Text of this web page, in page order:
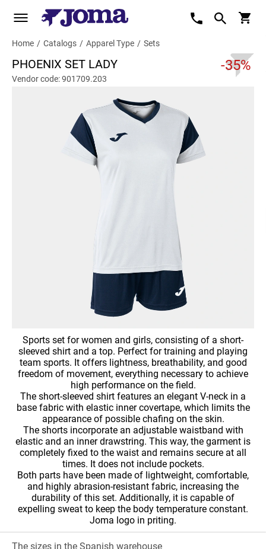
Home / Catalogs / Apparel Type / Sets
PHOENIX SET LADY -35%
Vendor code: 901709.203
Sports set for women and girls, consisting of a short-
sleeved shirt and a top. Perfect for training and playing
team sports. It offers lightness, breathability, and good
freedom of movement, everything necessary to achieve
high performance on the field.
The short-sleeved shirt features an elegant V-neck in a
base fabric with elastic inner covertape, which limits the
appearance of possible chafing on the skin.
The shorts incorporate an adjustable waistband with
elastic and an inner drawstring. This way, the garment is
completely fixed to the waist and remains secure at all
times. It does not include pockets.
Both parts have been made of lightweight, comfortable,
and highly abrasion-resistant fabric, increasing the
durability of this set. Additionally, it is capable of
expelling sweat to keep the body temperature constant.
Joma logo in priting.
The sizes in the Spanish warehouse